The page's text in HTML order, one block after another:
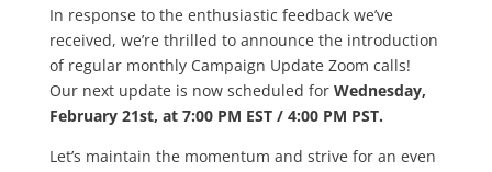
In response to the enthusiastic feedback we’ve
received, we’re thrilled to announce the introduction
of regular monthly Campaign Update Zoom calls!
Our next update is now scheduled for Wednesday,
February 21st, at 7:00 PM EST / 4:00 PM PST.
Let’s maintain the momentum and strive for an even